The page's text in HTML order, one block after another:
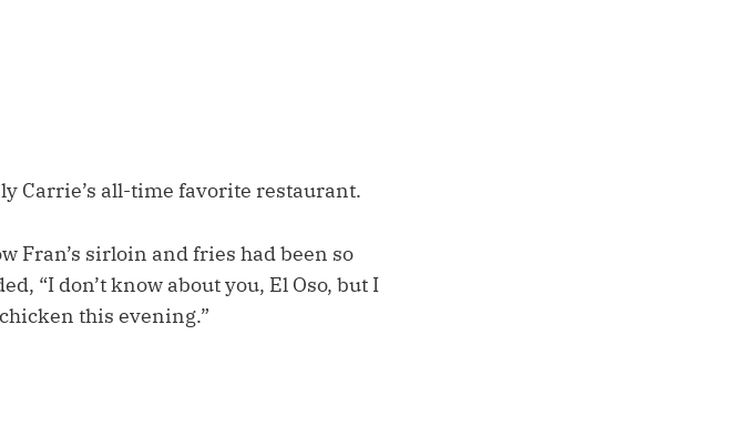
Carrie’s all-time favorite restaurant.
Fran’s sirloin and fries had been so
“I don’t know about you, El Oso, but I
this evening.”